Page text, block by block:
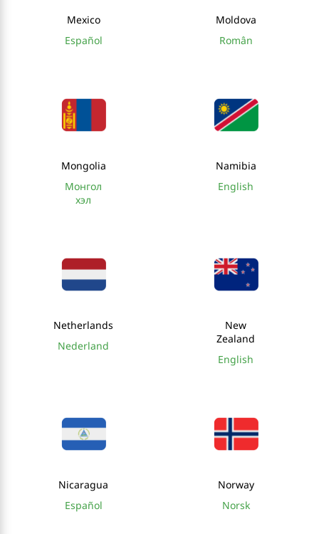
Mexico
Español
Moldova
Român
Mongolia
Монгол
хэл
Namibia
English
Netherlands
Nederland
New
Zealand
English
Nicaragua
Español
Norway
Norsk